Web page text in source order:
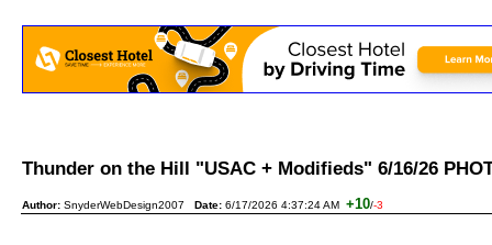
Thunder on the Hill "USAC + Modifieds" 6/16/26
Author: SnyderWebDesign2007 Date: 6/17/2026 4:37:24 AM +10/-3